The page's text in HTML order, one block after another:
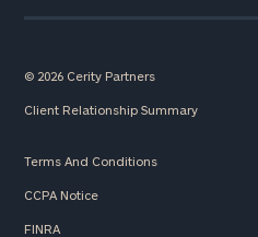
© 2026 Cerity Partners
Client Relationship Summary
Terms And Conditions
CCPA Notice
FINRA